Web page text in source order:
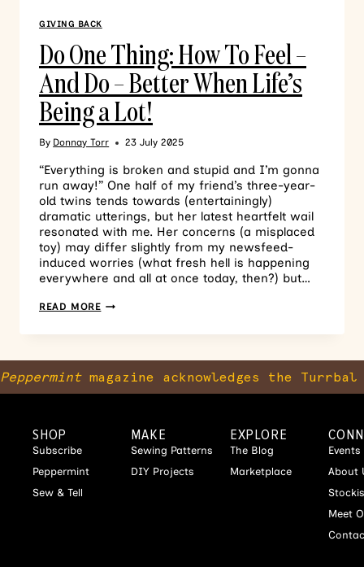
GIVING BACK
Do One Thing: How To Feel –
And Do – Better When Life’s
Being a Lot!
By Donnay Torr 23 July 2025
“Everything is broken and stupid and I’m gonna
run away!” One half of my friend’s three-year-
old twins tends towards (entertainingly)
dramatic utterings, but her latest heartfelt wail
resonated with me. Her concerns (a misplaced
toy) may differ slightly from my newsfeed-
induced worries (what fresh hell is happening
everywhere and all at once today, then?) but…
READ MORE
Peppermintmagazine acknowledges the
SHOP
Subscribe
Peppermint
Sew & Tell
MAKE
Sewing Patterns
DIY Projects
EXPLORE
The Blog
Marketplace
Events
About
Meet